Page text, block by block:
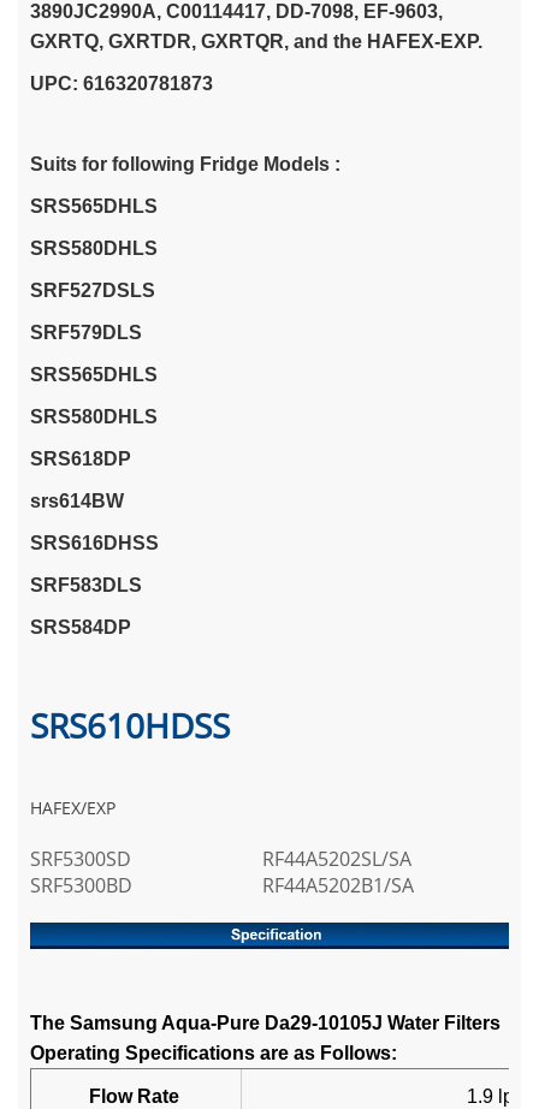
3890JC2990A, C00114417, DD-7098, EF-9603,
GXRTQ, GXRTDR, GXRTQR, and the HAFEX-EXP.
UPC: 616320781873
Suits for following Fridge Models :
SRS565DHLS
SRS580DHLS
SRF527DSLS
SRF579DLS
SRS565DHLS
SRS580DHLS
SRS618DP
srs614BW
SRS616DHSS
SRF583DLS
SRS584DP
SRS610HDSS
HAFEX/EXP
SRF5300SD
RF44A5202SL/SA
SRF5300BD
RF44A5202B1/SA
The Samsung Aqua-Pure Da29-10105J Water Filters
Operating Specifications are as Follows:
Flow Rate 1.9 lpm